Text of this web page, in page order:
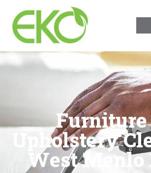
Furniture
Upholstery
West Menlo